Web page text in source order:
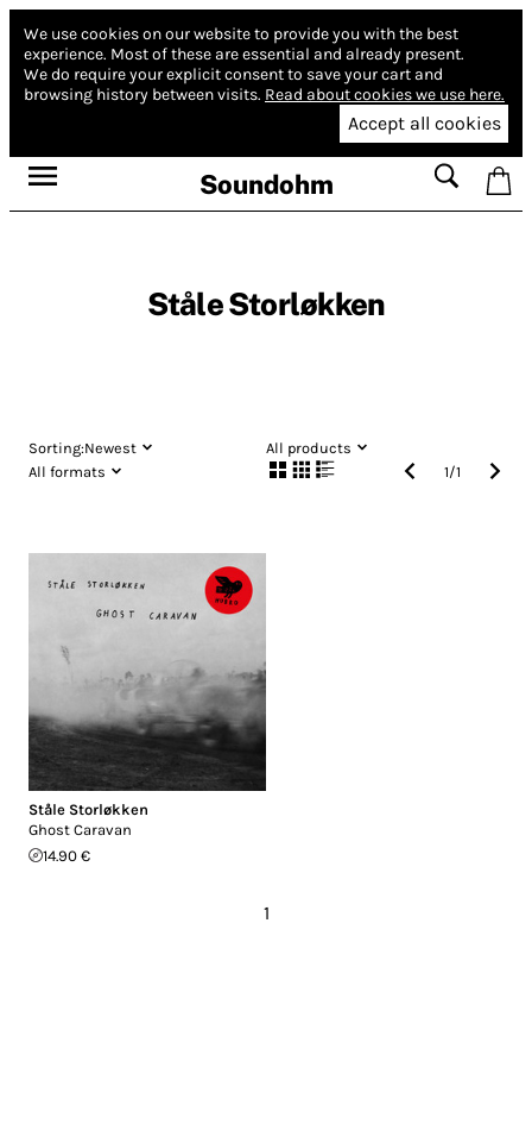
We use cookies on our website to provide you with the best
experience. Most of these are essential and already present.
We do require your explicit consent to save your cart and
browsing history between visits. Read about cookies we use here.
Accept all cookies
Soundohm
Ståle Storløkken
Sorting:Newest
All products
All formats
1/1
Ståle Storløkken
Ghost Caravan
14.90 €
1